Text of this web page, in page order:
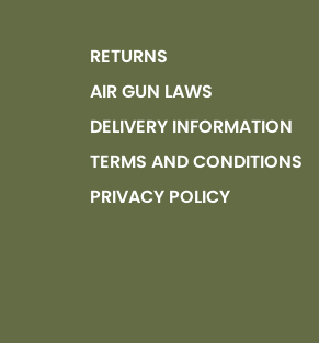
RETURNS
AIR GUN LAWS
DELIVERY INFORMATION
TERMS AND CONDITIONS
PRIVACY POLICY